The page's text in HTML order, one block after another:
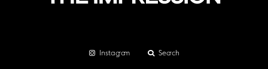
Instagram Search